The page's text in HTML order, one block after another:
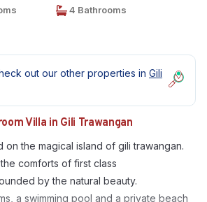
4 Bathrooms
out our other properties in Gili
Villa in Gili Trawangan
on the magical island of gili trawangan.
comforts of first class
by the natural beauty.
a swimming pool and a private beach